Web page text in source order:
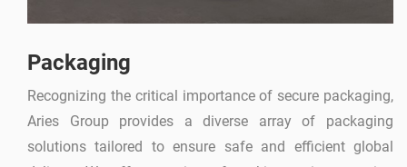
Packaging
Recognizing the critical importance of secure packaging,
Aries Group provides a diverse array of packaging
solutions tailored to ensure safe and efficient global